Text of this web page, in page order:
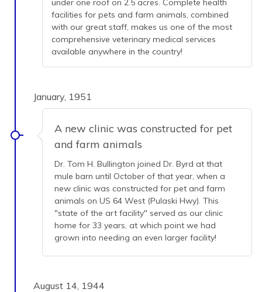
under one roof on 2.5 acres. Complete health
facilities for pets and farm animals, combined
with our great staff, makes us one of the most
comprehensive veterinary medical services
available anywhere in the country!
January, 1951
A new clinic was constructed for pet
and farm animals
Dr. Tom H. Bullington joined Dr. Byrd at that
mule barn until October of that year, when a
new clinic was constructed for pet and farm
animals on US 64 West (Pulaski Hwy). This
"state of the art facility" served as our clinic
home for 33 years, at which point we had
grown into needing an even larger facility!
August 14, 1944